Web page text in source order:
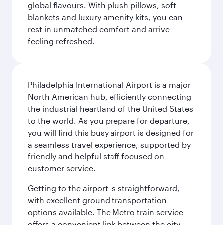
global flavours. With plush pillows, soft
blankets and luxury amenity kits, you can
rest in unmatched comfort and arrive
feeling refreshed.
Philadelphia International Airport is a major
North American hub, efficiently connecting
the industrial heartland of the United States
to the world. As you prepare for departure,
you will find this busy airport is designed for
a seamless travel experience, supported by
friendly and helpful staff focused on
customer service.
Getting to the airport is straightforward,
with excellent ground transportation
options available. The Metro train service